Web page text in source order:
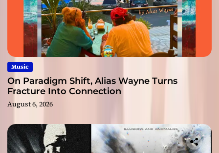
Music
On Paradigm Shift, Alias Wayne Turns
Fracture Into Connection
August 6, 2026